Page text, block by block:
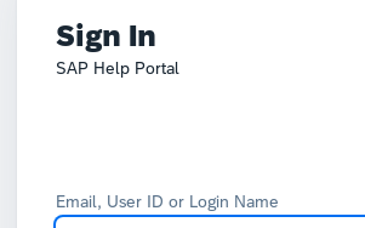
Sign In
SAP Help Portal
Email, User ID or Login Name